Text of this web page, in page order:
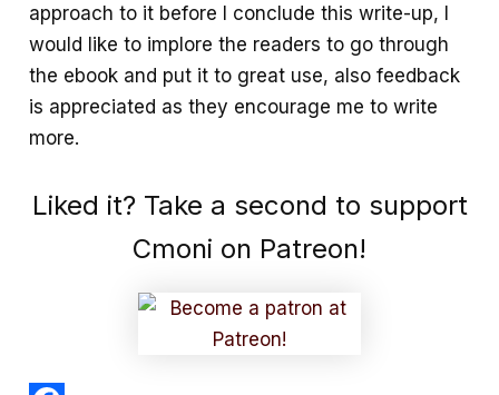
approach to it before I conclude this write-up, I
would like to implore the readers to go through
the ebook and put it to great use, also feedback
is appreciated as they encourage me to write
more.
Liked it? Take a second to support
Cmoni on Patreon!